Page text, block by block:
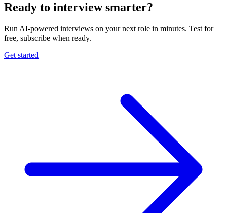
Ready to interview smarter?
Run AI-powered interviews on your next role in minutes. Test for
free, subscribe when ready.
Get started